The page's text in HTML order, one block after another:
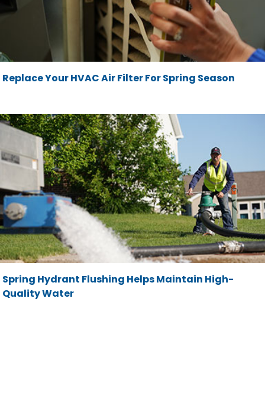
Replace Your HVAC Air Filter For Spring Season
Spring Hydrant Flushing Helps Maintain High-
Quality Water